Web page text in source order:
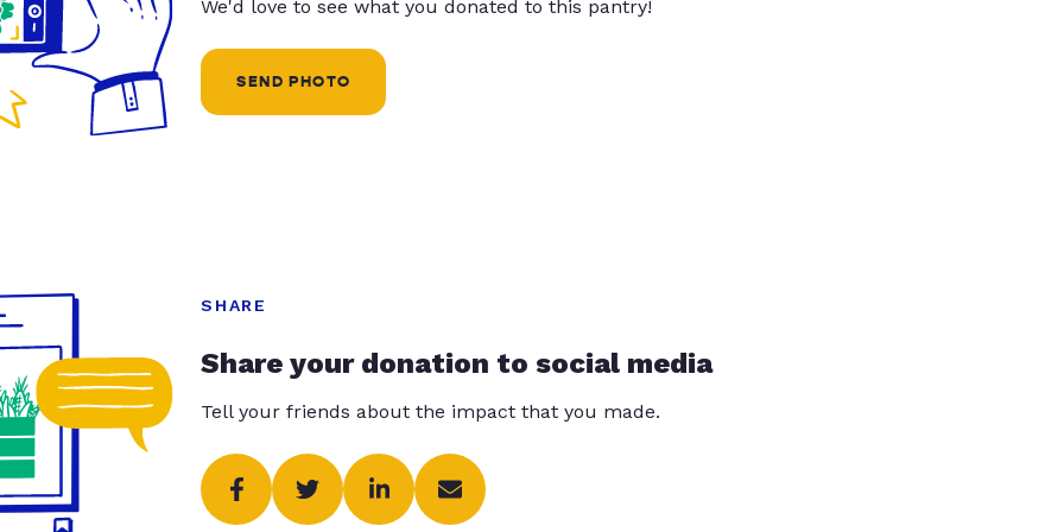
We'd love to see what you donated to this pantry!
SEND PHOTO
SHARE
Share your donation to social media
Tell your friends about the impact that you made.